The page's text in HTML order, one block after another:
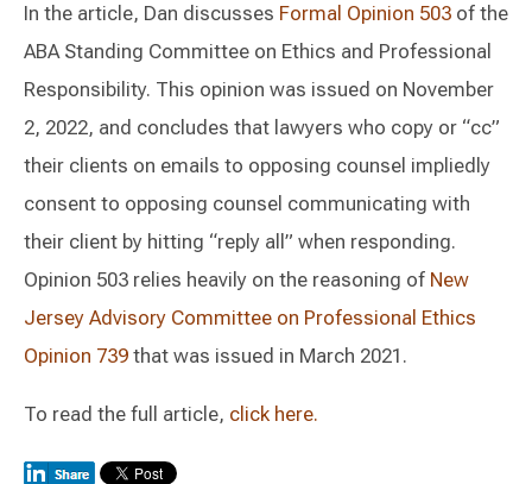
In the article, Dan discusses Formal Opinion 503 of the
ABA Standing Committee on Ethics and Professional
Responsibility. This opinion was issued on November
2, 2022, and concludes that lawyers who copy or “cc”
their clients on emails to opposing counsel impliedly
consent to opposing counsel communicating with
their client by hitting “reply all” when responding.
Opinion 503 relies heavily on the reasoning of New
Jersey Advisory Committee on Professional Ethics
Opinion 739 that was issued in March 2021.
To read the full article, click here.